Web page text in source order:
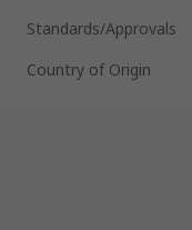
Standards/Approvals
Country of Origin